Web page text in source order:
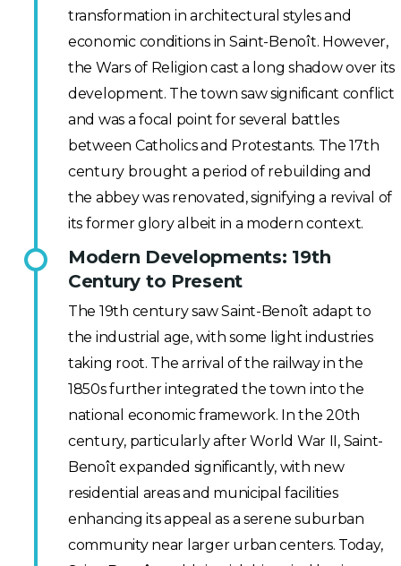
transformation in architectural styles and
economic conditions in Saint-Benoît. However,
the Wars of Religion cast a long shadow over its
development. The town saw significant conflict
and was a focal point for several battles
between Catholics and Protestants. The 17th
century brought a period of rebuilding and
the abbey was renovated, signifying a revival of
its former glory albeit in a modern context.
Modern Developments: 19th
Century to Present
The 19th century saw Saint-Benoît adapt to
the industrial age, with some light industries
taking root. The arrival of the railway in the
1850s further integrated the town into the
national economic framework. In the 20th
century, particularly after World War II, Saint-
Benoît expanded significantly, with new
residential areas and municipal facilities
enhancing its appeal as a serene suburban
community near larger urban centers. Today,